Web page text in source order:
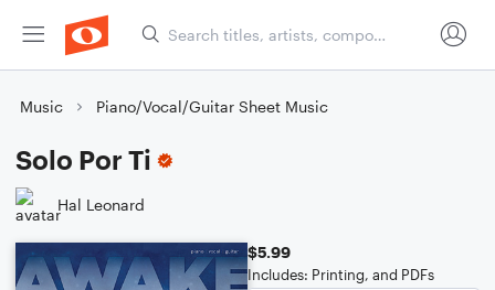
Music Piano/Vocal/Guitar Sheet Music
Solo Por Ti
Hal Leonard
$5.99
Includes: Printing, and PDFs